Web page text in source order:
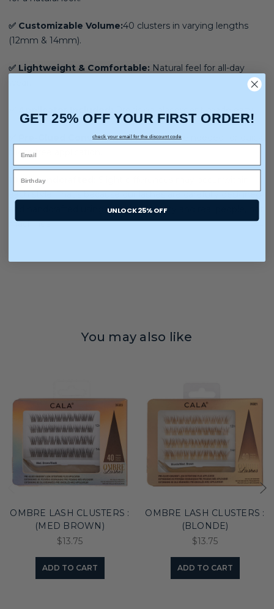
✅ Customizable Volume:40 clusters in varying lengths
(12mm & 14mm).
✅ Lightweight & Comfortable: Natural feel for all-day
✅ Pre-Glued Convenience:No adhesive needed for quick,
mess-free application.
100% Handcrafted:
each style. That’s because our lashes are carefully designed
and handcrafted using premium quality and real people, not
machines.
You may also like
OMBRE LASH CLUSTERS :
(MED BROWN)
$13.75
ADD TO CART
OMBRE LASH CLUSTERS :
(BLONDE)
$13.75
ADD TO CART
GET 25% OFF YOUR FIRST ORDER!
check your email for the discount code
UNLOCK 25% OFF